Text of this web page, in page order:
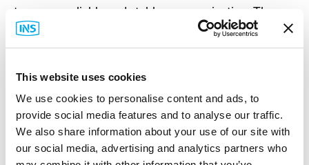
This website uses cookies
We use cookies to personalise content and ads, to
provide social media features and to analyse our traffic.
We also share information about your use of our site with
our social media, advertising and analytics partners who
to ensure reliable and stable communication. The
router can be easily deployed to create large-scale
networks, supporting tens of thousands of devices.
IR302 is suitable for a wide range of industrial and
commercial IoT applications, offering a balanced
option between cost and performance.